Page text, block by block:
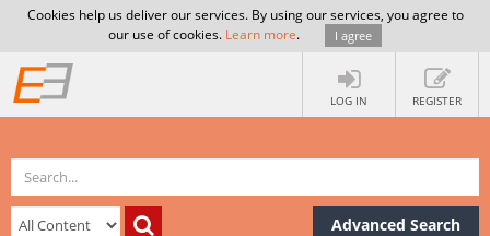
Cookies help us deliver our services. By using our services, you agree to
our use of cookies. Learn more. I agree
LOG IN REGISTER
Advanced Search